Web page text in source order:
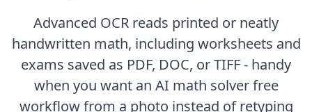
Advanced OCR reads printed or neatly
handwritten math, including worksheets and
exams saved as PDF, DOC, or TIFF - handy
when you want an AI math solver free
workflow from a photo instead of retyping